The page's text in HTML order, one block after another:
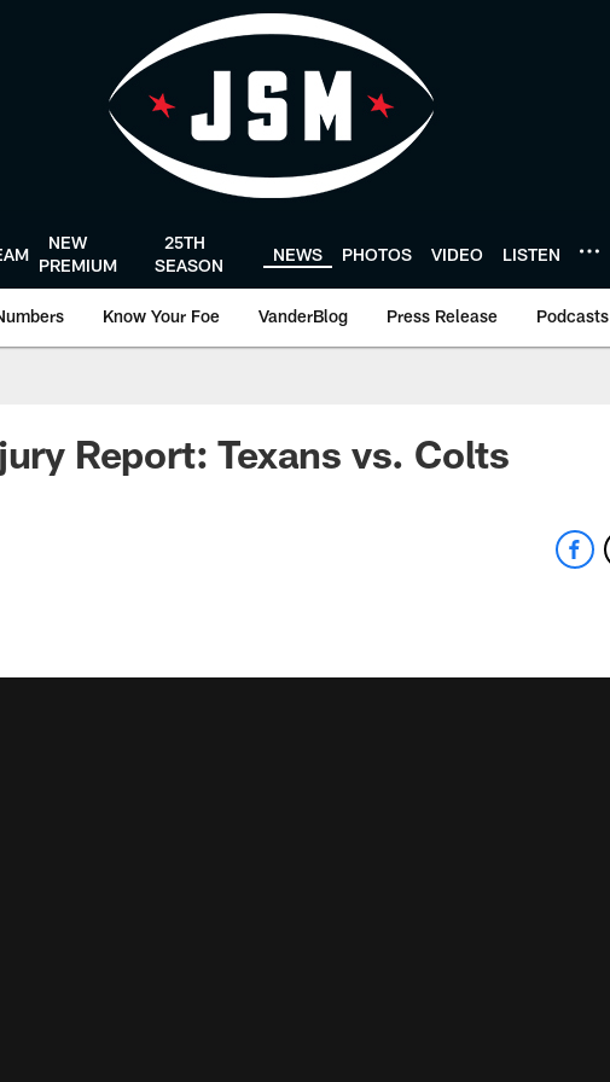
NEW
PREMIUM
25TH
SEASON
NEWS PHOTOS VIDEO LISTEN
Know Your Foe VanderBlog Press Release Podcasts
Report: Texans vs. Colts